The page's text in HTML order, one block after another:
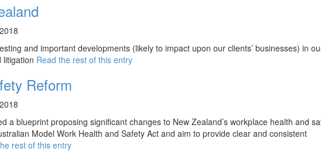
and important developments (likely to impact upon our clients’ businesses) in
litigation Read the rest of this entry
Reform
a blueprint proposing significant changes to New Zealand’s workplace health and
Model Work Health and Safety Act and aim to provide clear and consistent
rest of this entry